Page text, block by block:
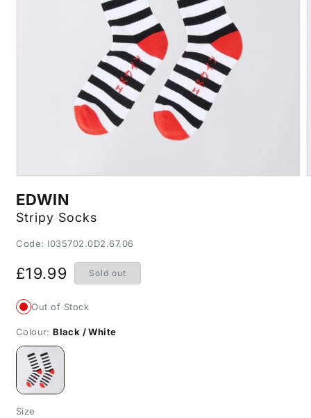
1
in
modal
EDWIN
Stripy Socks
SKU:
Code: I035702.0D2.67.06
Regular
price
£19.99 Sold out
Out of Stock
Colour:Black / White
Size